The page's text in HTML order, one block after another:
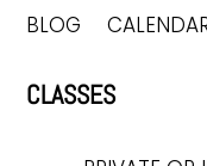
BLOG
CLASSES